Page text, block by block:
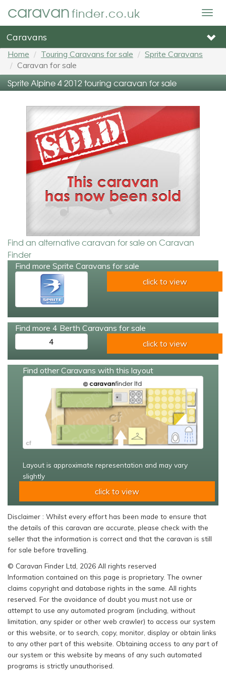
caravanfinder.co.uk
Caravans
Home Touring Caravans for sale
Sprite Caravans
Caravan for sale
Sprite Alpine 4 2012 touring caravan for sale
Find an alternative caravan for sale on Caravan
Finder
Find more Sprite Caravans for sale
click to view
Find more 4 Berth Caravans for sale
4
click to view
Find other Caravans with this layout
Layout is approximate representation and may vary
slightly
click to view
Disclaimer : Whilst every effort has been made to ensure that
the details of this caravan are accurate, please check with the
seller that the information is correct and that the caravan is still
for sale before travelling.
© Caravan Finder Ltd, 2026 All rights reserved
Information contained on this page is proprietary. The owner
claims copyright and database rights in the same. All rights
reserved. For the avoidance of doubt you must not use or
attempt to use any automated program (including, without
limitation, any spider or other web crawler) to access our system
or this website, or to search, copy, monitor, display or obtain links
to any other part of this website. Obtaining access to any part of
our system or this website by means of any such automated
programs is strictly unauthorised.